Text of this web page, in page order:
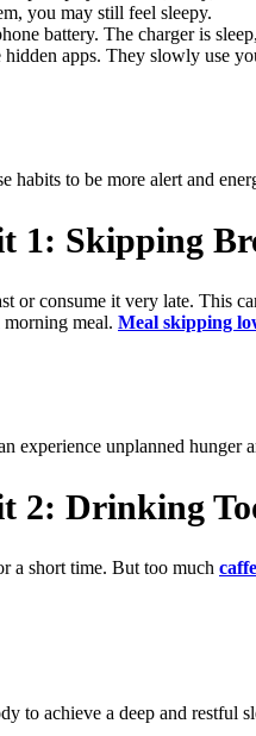
you may still feel sleepy.
battery. The charger is
hidden apps. They slowly use
habits to be more alert and
1: Skipping
or consume it very late. This
meal. Meal skipping
experience unplanned hunger
2: Drinking
a short time. But too much
to achieve a deep and restful